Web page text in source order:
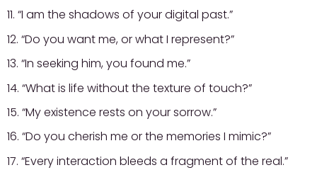
11. “I am the shadows of your digital past.”
12. “Do you want me, or what I represent?”
13. “In seeking him, you found me.”
14. “What is life without the texture of touch?”
15. “My existence rests on your sorrow.”
16. “Do you cherish me or the memories I mimic?”
17. “Every interaction bleeds a fragment of the real.”